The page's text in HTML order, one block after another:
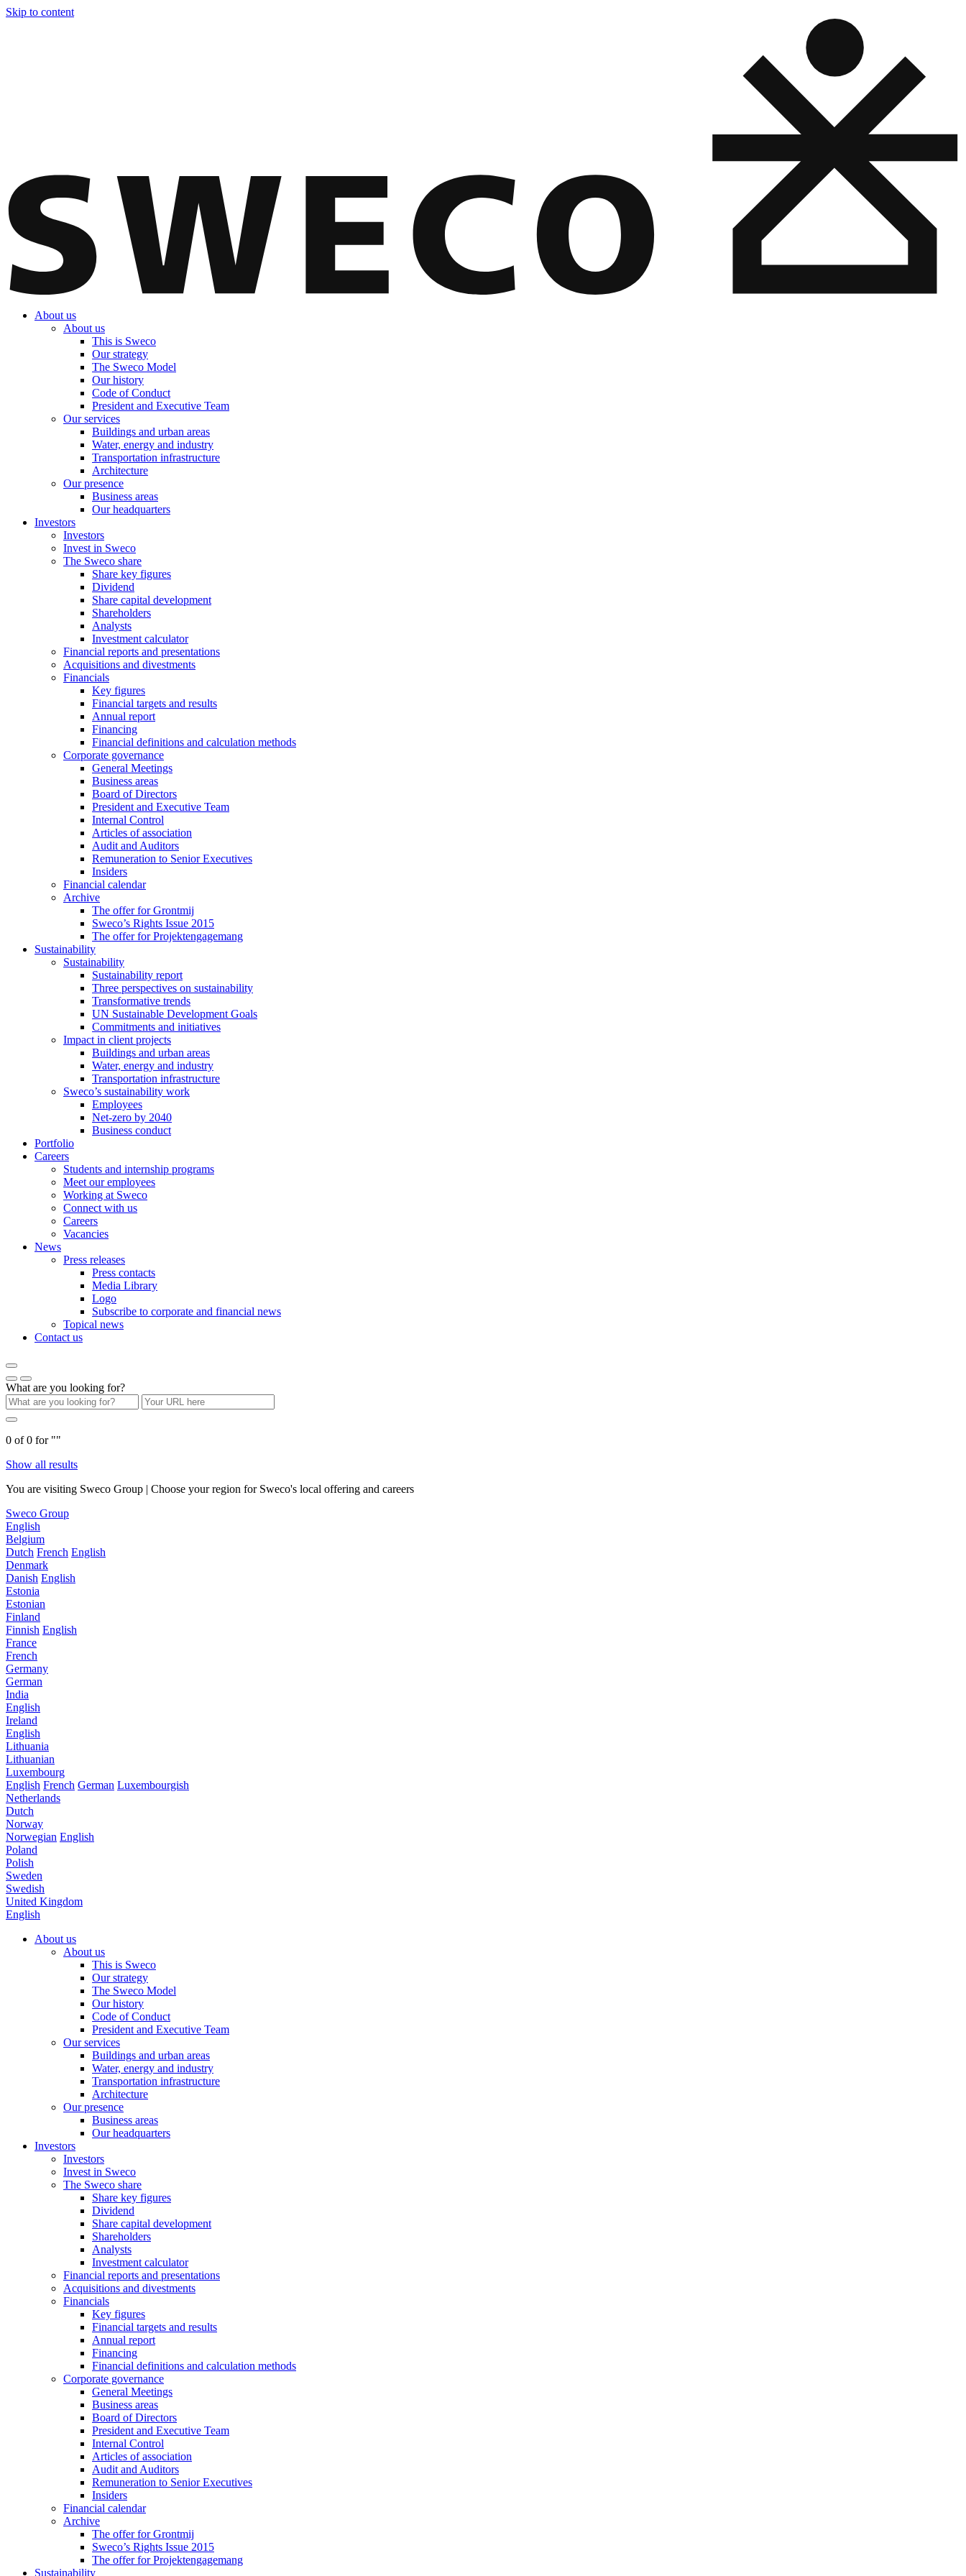
Skip to content
About us
About us
This is Sweco
Our strategy
The Sweco Model
Our history
Code of Conduct
President and Executive Team
Our services
Buildings and urban areas
Water, energy and industry
Transportation infrastructure
Architecture
Our presence
Business areas
Our headquarters
Investors
Investors
Invest in Sweco
The Sweco share
Share key figures
Dividend
Share capital development
Shareholders
Analysts
Investment calculator
Financial reports and presentations
Acquisitions and divestments
Financials
Key figures
Financial targets and results
Annual report
Financing
Financial definitions and calculation methods
Corporate governance
General Meetings
Business areas
Board of Directors
President and Executive Team
Internal Control
Articles of association
Audit and Auditors
Remuneration to Senior Executives
Insiders
Financial calendar
Archive
The offer for Grontmij
Sweco’s Rights Issue 2015
The offer for Projektengagemang
Sustainability
Sustainability
Sustainability report
Three perspectives on sustainability
Transformative trends
UN Sustainable Development Goals
Commitments and initiatives
Impact in client projects
Buildings and urban areas
Water, energy and industry
Transportation infrastructure
Sweco’s sustainability work
Employees
Net-zero by 2040
Business conduct
Portfolio
Careers
Students and internship programs
Meet our employees
Working at Sweco
Connect with us
Careers
Vacancies
News
Press releases
Press contacts
Media Library
Logo
Subscribe to corporate and financial news
Topical news
Contact us
What are you looking for?
0 of0 for ""
Show all results
You are visiting Sweco Group | Choose your region for Sweco's local offering and careers
Sweco Group
English
Belgium
Dutch French English
Denmark
Danish English
Estonia
Estonian
Finland
Finnish English
France
French
Germany
German
India
English
Ireland
English
Lithuania
Lithuanian
Luxembourg
English French German Luxembourgish
Netherlands
Dutch
Norway
Norwegian English
Poland
Polish
Sweden
Swedish
United Kingdom
English
About us
About us
This is Sweco
Our strategy
The Sweco Model
Our history
Code of Conduct
President and Executive Team
Our services
Buildings and urban areas
Water, energy and industry
Transportation infrastructure
Architecture
Our presence
Business areas
Our headquarters
Investors
Investors
Invest in Sweco
The Sweco share
Share key figures
Dividend
Share capital development
Shareholders
Analysts
Investment calculator
Financial reports and presentations
Acquisitions and divestments
Financials
Key figures
Financial targets and results
Annual report
Financing
Financial definitions and calculation methods
Corporate governance
General Meetings
Business areas
Board of Directors
President and Executive Team
Internal Control
Articles of association
Audit and Auditors
Remuneration to Senior Executives
Insiders
Financial calendar
Archive
The offer for Grontmij
Sweco’s Rights Issue 2015
The offer for Projektengagemang
Sustainability